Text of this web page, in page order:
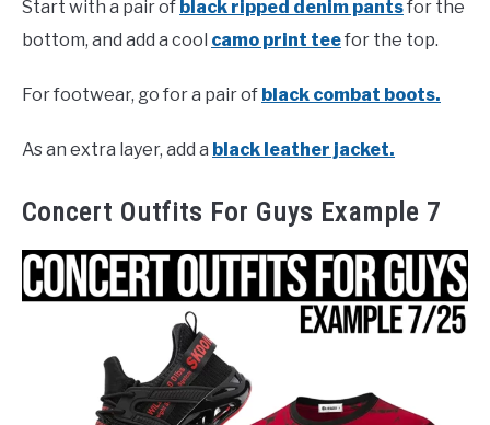
Start with a pair of black ripped denim pantsfor the
bottom, and add a cool camo print teefor the top.
For footwear, go for a pair of black combat boots.
As an extra layer, add a black leather jacket.
Concert Outfits For Guys Example 7